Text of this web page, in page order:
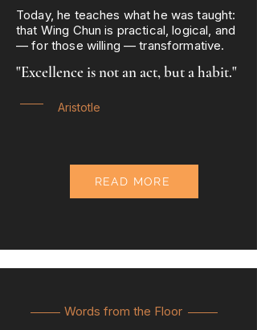
Today, he teaches what he was taught:
that Wing Chun is practical, logical, and
— for those willing — transformative.
"Excellence is not an act, but a habit."
Aristotle
READ MORE
Words from the Floor